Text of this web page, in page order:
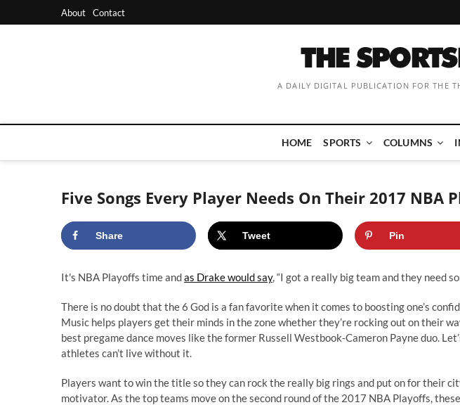
to
About Contact
A DAILY DIGITAL PUBLICATION FOR THE
HOME SPORTS COLUMNS
Five Songs Every Player Needs On Their 2017 NBA
Share Tweet Pin
It's NBA Playoffs time andas Drake would say, “I got a really big team and they need
There is no doubt that the 6 God is a fan favorite when it comes to boosting one’s
Music helps players get their minds in the zone whether they’re rocking out on their
best pregame dance moves like the former Russell Westbook-Cameron Payne duo.
athletes can’t live without it.
Players want to win the title so they can rock the really big rings and put on for their
motivator. As the top teams move on the second round of the 2017 NBA Playoffs,